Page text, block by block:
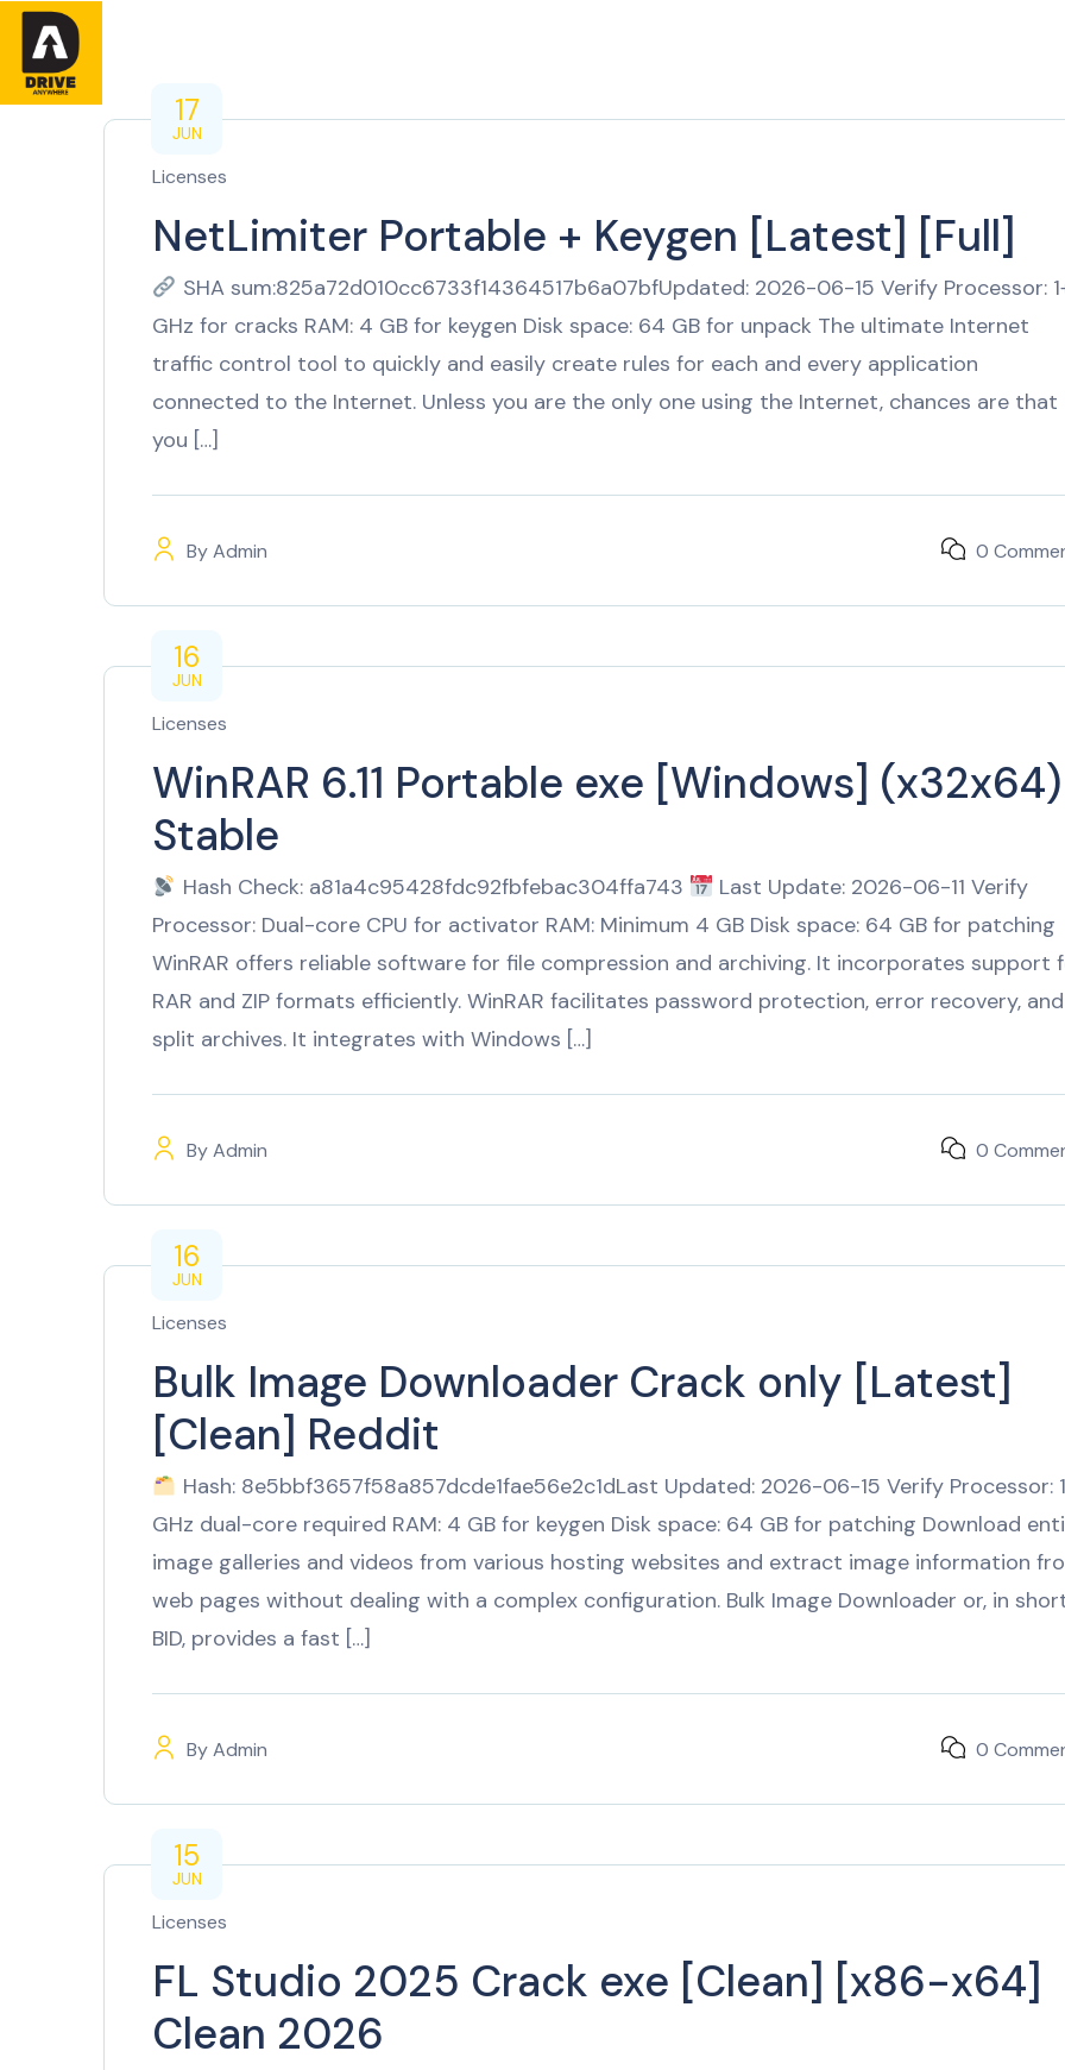
17
JUN
Licenses
NetLimiter Portable + Keygen [Latest] [Full]
SHA sum:825a72d010cc6733f14364517b6a07bfUpdated: 2026-06-15 Verify Processor:
GHz for cracks RAM: 4 GB for keygen Disk space: 64 GB for unpack The ultimate Internet
traffic control tool to quickly and easily create rules for each and every application
connected to the Internet. Unless you are the only one using the Internet, chances are that
you […]
ByAdmin 0
16
JUN
Licenses
WinRAR 6.11 Portable exe [Windows] (x32x64)
Stable
Hash Check: a81a4c95428fdc92fbfebac304ffa743
Last Update: 2026-06-11 Verify
Processor: Dual-core CPU for activator RAM: Minimum 4 GB Disk space: 64 GB for patching
WinRAR offers reliable software for file compression and archiving. It incorporates support
RAR and ZIP formats efficiently. WinRAR facilitates password protection, error recovery, and
split archives. It integrates with Windows […]
ByAdmin 0
16
JUN
Licenses
Bulk Image Downloader Crack only [Latest]
[Clean] Reddit
Hash: 8e5bbf3657f58a857dcde1fae56e2c1dLast Updated: 2026-06-15 Verify Processor: 1
GHz dual-core required RAM: 4 GB for keygen Disk space: 64 GB for patching Download
image galleries and videos from various hosting websites and extract image information
web pages without dealing with a complex configuration. Bulk Image Downloader or, in
BID, provides a fast […]
ByAdmin 0
15
JUN
Licenses
FL Studio 2025 Crack exe [Clean] [x86-x64]
Clean 2026